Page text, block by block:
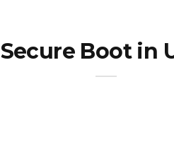
Secure Boot in